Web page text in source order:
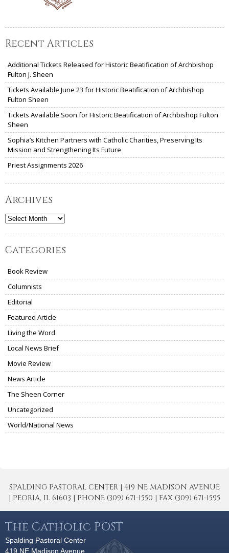
Recent Articles
Additional Tickets Released for Historic Beatification of Archbishop
Fulton J. Sheen
Tickets Available June 23 for Historic Beatification of Archbishop
Fulton Sheen
Tickets Available Soon for Historic Beatification of Archbishop Fulton
Sheen
Sophia’s Kitchen Partners with Catholic Charities, Preserving Its
Mission and Strengthening Its Future
Priest Assignments 2026
Archives
Archives
Categories
Book Review
Columnists
Editorial
Featured Article
Living the Word
Local News Brief
Movie Review
News Article
The Sheen Corner
Uncategorized
World/National News
SPALDING PASTORAL CENTER | 419 NE MADISON AVENUE
| PEORIA, IL 61603 | PHONE (309) 671-1550 | FAX (309) 671-1595
The Catholic POST
Spalding Pastoral Center
419 NE Madison Avenue